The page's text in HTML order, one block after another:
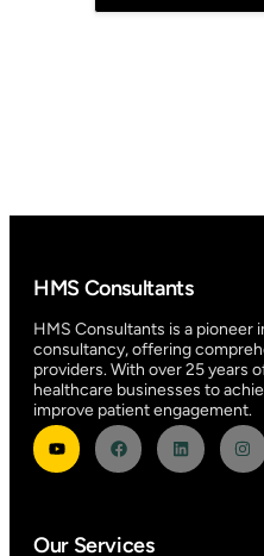
HMS Consultants
HMS Consultants is a pioneer
consultancy, offering
providers. With over 25 years
healthcare businesses to
improve patient engagement.
Our Services